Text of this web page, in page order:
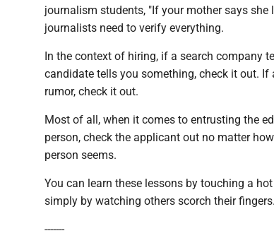
journalism students, "If your mother says she
journalists need to verify everything.
In the context of hiring, if a search company
candidate tells you something, check it out.
rumor, check it out.
Most of all, when it comes to entrusting the
person, check the applicant out no matter
person seems.
You can learn these lessons by touching a
simply by watching others scorch their fingers.
-------